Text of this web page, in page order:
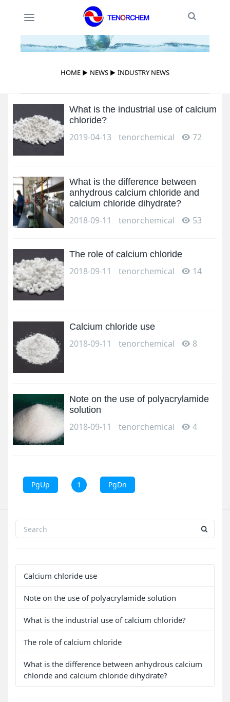
Toggle
Toggle
Search
HOME ▶ NEWS ▶ INDUSTRY NEWS
What is the industrial use of calcium
chloride?
2019-04-13 tenorchemical 72
What is the difference between
anhydrous calcium chloride and
calcium chloride dihydrate?
2018-09-11 tenorchemical 53
The role of calcium chloride
2018-09-11 tenorchemical 14
Calcium chloride use
2018-09-11 tenorchemical 8
Note on the use of polyacrylamide
solution
2018-09-11 tenorchemical 4
PgUp 1 PgDn
Calcium chloride use
Note on the use of polyacrylamide solution
What is the industrial use of calcium chloride?
The role of calcium chloride
What is the difference between anhydrous calcium
chloride and calcium chloride dihydrate?